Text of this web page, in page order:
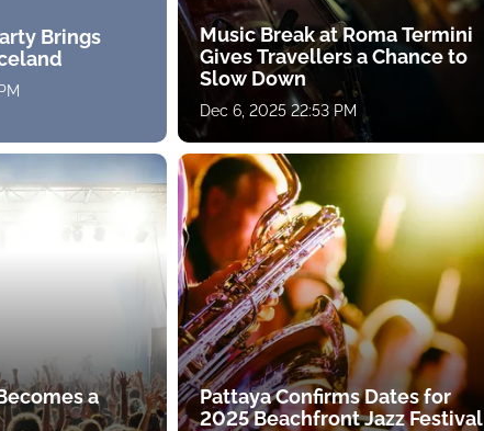
Brings
a
Music Break at Roma Termini
Gives Travellers a Chance to
Slow Down
Dec 6, 2025 22:53 PM
Pattaya Confirms Dates for
2025 Beachfront Jazz Festival